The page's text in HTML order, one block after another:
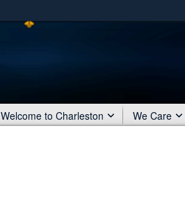
Secure .mil
Welcome to Charleston We Care